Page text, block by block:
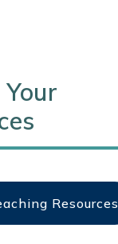
Resources